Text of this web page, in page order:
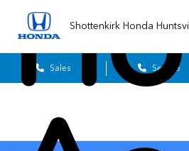
Shottenkirk Honda
Sales Service